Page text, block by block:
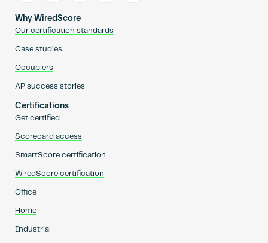
Why WiredScore
Our certification standards
Case studies
Occupiers
AP success stories
Certifications
Get certified
Scorecard access
SmartScore certification
WiredScore certification
Office
Home
Industrial